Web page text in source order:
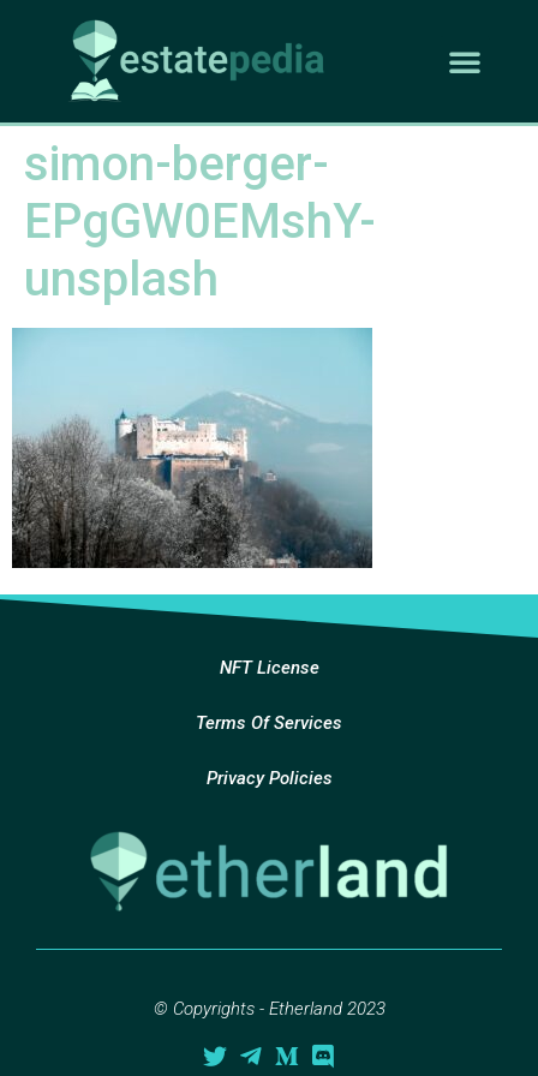
simon-berger-
EPgGW0EMshY-
unsplash
NFT License
Terms Of Services
Privacy Policies
© Copyrights - Etherland 2023